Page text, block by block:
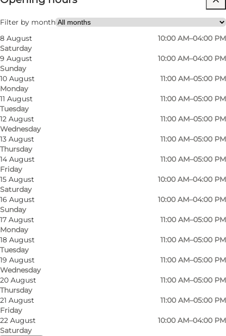
Filter by month
8 August
Saturday
10:00 AM–04:00 PM
9 August
Sunday
10:00 AM–04:00 PM
10 August
Monday
11:00 AM–05:00 PM
11 August
Tuesday
11:00 AM–05:00 PM
12 August
Wednesday
11:00 AM–05:00 PM
13 August
Thursday
11:00 AM–05:00 PM
14 August
Friday
11:00 AM–05:00 PM
15 August
Saturday
10:00 AM–04:00 PM
16 August
Sunday
10:00 AM–04:00 PM
17 August
Monday
11:00 AM–05:00 PM
18 August
Tuesday
11:00 AM–05:00 PM
19 August
Wednesday
11:00 AM–05:00 PM
20 August
Thursday
11:00 AM–05:00 PM
21 August
Friday
11:00 AM–05:00 PM
22 August
Saturday
10:00 AM–04:00 PM
Friends, My partner, Myself, Children, My business
Photo
You'll find everything in needlework, knitwear,